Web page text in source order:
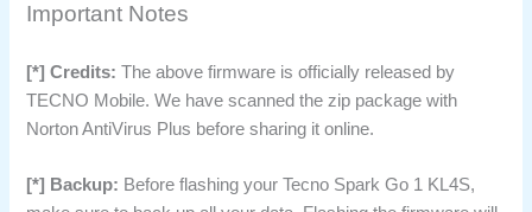
Important Notes
[*] Credits: The above firmware is officially released by
TECNO Mobile. We have scanned the zip package with
Norton AntiVirus Plus before sharing it online.
[*] Backup: Before flashing your Tecno Spark Go 1 KL4S,